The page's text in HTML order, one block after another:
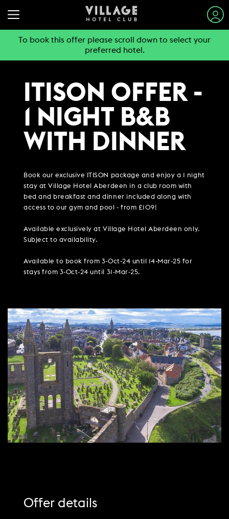
VIEW ALL HOTELS
GUEST INFORMATION
SUMMER STAYS
GROUP ACCOMMODATION
BOOK A TABLE
PUB & GRILL
WHAT'S ON?
VILLAGE REWARDS
DARTS SOCIAL
JOIN THE CLUB
GYM MEMBERS
DAY PASSES
WORK & MEET
VILLAGE FOR BUSINESS
MEETINGS & EVENTS
VWORKS COWORKING
TRAINING SPACES
MAKE AN ENQUIRY
PARTIES & PRIVATE EVENTS
WEDDINGS
VIEW ALL OFFERS
GIFT VOUCHERS
CAREERS
CONTACT US
To book this offer please scroll down to select your
preferred hotel.
ITISON OFFER -
1 NIGHT B&B
WITH DINNER
Book our exclusive ITISON package and enjoy a 1 night
stay at Village Hotel Aberdeen in a club room with
bed and breakfast and dinner included along with
access to our gym and pool - from £109!
Available exclusively at Village Hotel Aberdeen only.
Subject to availability.
Available to book from 3-Oct-24 until 14-Mar-25 for
stays from 3-Oct-24 until 31-Mar-25.
Offer details